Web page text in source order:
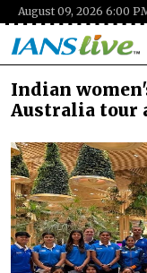
August 09, 2026 6:00
Indian
Australia tour